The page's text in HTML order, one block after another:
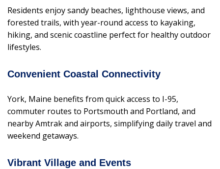
Residents enjoy sandy beaches, lighthouse views, and
forested trails, with year-round access to kayaking,
hiking, and scenic coastline perfect for healthy outdoor
lifestyles.
Convenient Coastal Connectivity
York, Maine benefits from quick access to I-95,
commuter routes to Portsmouth and Portland, and
nearby Amtrak and airports, simplifying daily travel and
weekend getaways.
Vibrant Village and Events